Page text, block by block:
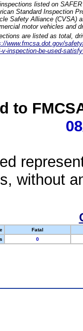
listed on
Standard Inspection
Safety Alliance (CVSA)
motor vehicles and
are listed as total,
www.fmcsa.dot.gov/
v-inspection-be-used-
to
without
Fatal
0